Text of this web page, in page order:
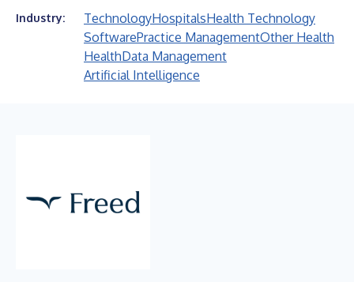
Industry: TechnologyHospitalsHealth Technology
SoftwarePractice ManagementOther Health
HealthData Management
Artificial Intelligence